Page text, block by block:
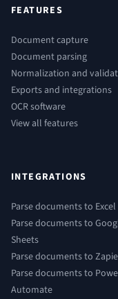
FEATURES
Document capture
Document parsing
Normalization and
Exports and integrations
OCR software
View all features
INTEGRATIONS
Parse documents to Excel
Parse documents to
Sheets
Parse documents to
Parse documents to
Automate